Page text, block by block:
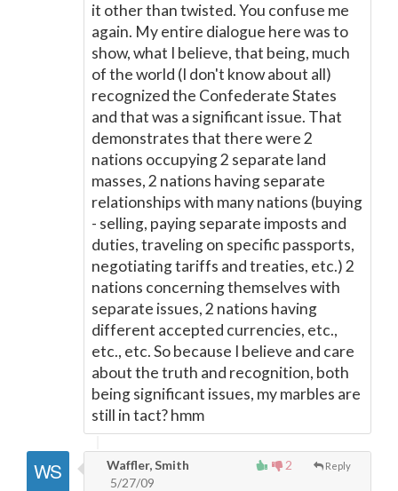
it other than twisted. You confuse me
again. My entire dialogue here was to
show, what I believe, that being, much
of the world (I don't know about all)
recognized the Confederate States
and that was a significant issue. That
demonstrates that there were 2
nations occupying 2 separate land
masses, 2 nations having separate
relationships with many nations (buying
- selling, paying separate imposts and
duties, traveling on specific passports,
negotiating tariffs and treaties, etc.) 2
nations concerning themselves with
separate issues, 2 nations having
different accepted currencies, etc.,
etc., etc. So because I believe and care
about the truth and recognition, both
being significant issues, my marbles are
still in tact? hmm
2 Reply
Waffler, Smith
5/27/09